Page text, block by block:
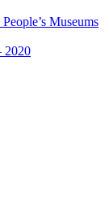
Museums
2020